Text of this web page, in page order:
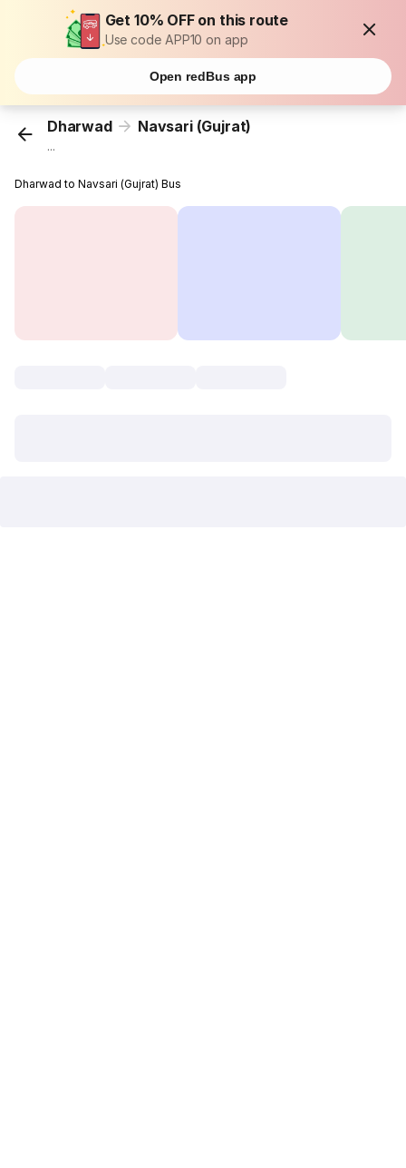
Get 10% OFF on this route
Use code APP10 on app
Open redBus app
Dharwad Navsari (Gujrat)
...
Dharwad to Navsari (Gujrat) Bus